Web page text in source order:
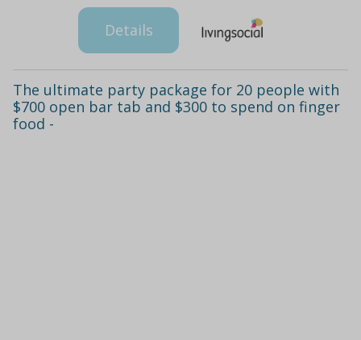
Details
The ultimate party package for 20 people with
$700 open bar tab and $300 to spend on finger
food -